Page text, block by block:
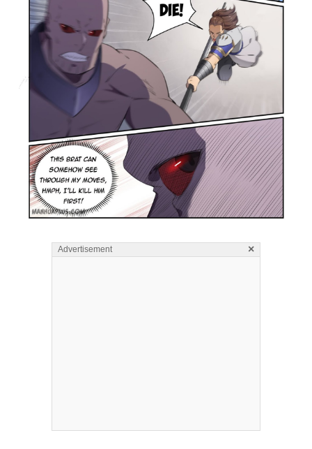
Advertisement ×